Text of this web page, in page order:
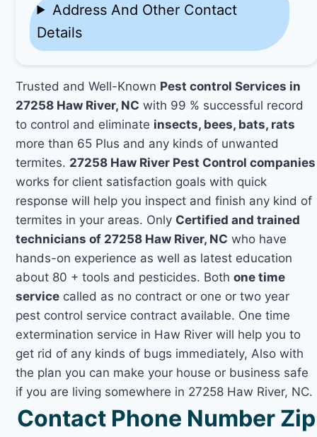
Address And Other Contact
Details
Trusted and Well-Known Pest control Services in
27258 Haw River, NC with 99 % successful record
to control and eliminate insects, bees, bats, rats
more than 65 Plus and any kinds of unwanted
termites. 27258 Haw River Pest Control companies
works for client satisfaction goals with quick
response will help you inspect and finish any kind of
termites in your areas. Only Certified and trained
technicians of 27258 Haw River, NC who have
hands-on experience as well as latest education
about 80 + tools and pesticides. Bothone time
service called as no contract or one or two year
pest control service contract available. One time
extermination service in Haw River will help you to
get rid of any kinds of bugs immediately, Also with
the plan you can make your house or business safe
if you are living somewhere in 27258 Haw River, NC.
Contact Phone Number Zip